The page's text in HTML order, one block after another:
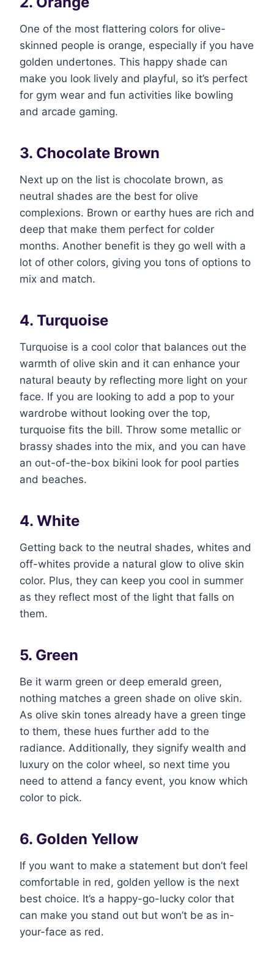
One of the most flattering colors for olive-
skinned people is orange, especially if you have
golden undertones. This happy shade can
make you look lively and playful, so it’s perfect
for gym wear and fun activities like bowling
and arcade gaming.
3. Chocolate Brown
Next up on the list is chocolate brown, as
neutral shades are the best for olive
complexions. Brown or earthy hues are rich and
deep that make them perfect for colder
months. Another benefit is they go well with a
lot of other colors, giving you tons of options to
mix and match.
4. Turquoise
Turquoise is a cool color that balances out the
warmth of olive skin and it can enhance your
natural beauty by reflecting more light on your
face. If you are looking to add a pop to your
wardrobe without looking over the top,
turquoise fits the bill. Throw some metallic or
brassy shades into the mix, and you can have
an out-of-the-box bikini look for pool parties
and beaches.
4. White
Getting back to the neutral shades, whites and
off-whites provide a natural glow to olive skin
color. Plus, they can keep you cool in summer
as they reflect most of the light that falls on
them.
5. Green
Be it warm green or deep emerald green,
nothing matches a green shade on olive skin.
As olive skin tones already have a green tinge
to them, these hues further add to the
radiance. Additionally, they signify wealth and
luxury on the color wheel, so next time you
need to attend a fancy event, you know which
color to pick.
6. Golden Yellow
If you want to make a statement but don’t feel
comfortable in red, golden yellow is the next
best choice. It’s a happy-go-lucky color that
can make you stand out but won’t be as in-
your-face as red.